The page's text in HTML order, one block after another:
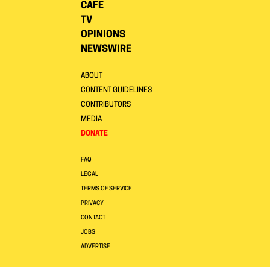
CAFE
TV
OPINIONS
NEWSWIRE
ABOUT
CONTENT GUIDELINES
CONTRIBUTORS
MEDIA
DONATE
FAQ
LEGAL
TERMS OF SERVICE
PRIVACY
CONTACT
JOBS
ADVERTISE